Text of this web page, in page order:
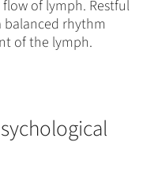
of lymph. Restful
balanced rhythm
of the lymph.